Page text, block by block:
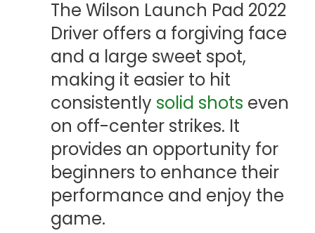
The Wilson Launch Pad 2022
Driver offers a forgiving face
and a large sweet spot,
making it easier to hit
consistently solid shots even
on off-center strikes. It
provides an opportunity for
beginners to enhance their
performance and enjoy the
game.